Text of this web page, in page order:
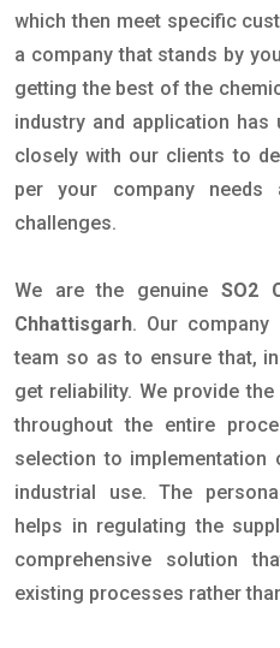
which then meet specific
a company that stands by
getting the best of the
industry and application has
closely with our clients to
per your company needs
challenges.
We are the genuine SO2
Chhattisgarh. Our company
team so as to ensure that,
get reliability. We provide
throughout the entire
selection to
industrial use. The
helps in regulating the
comprehensive solution
existing processes rather